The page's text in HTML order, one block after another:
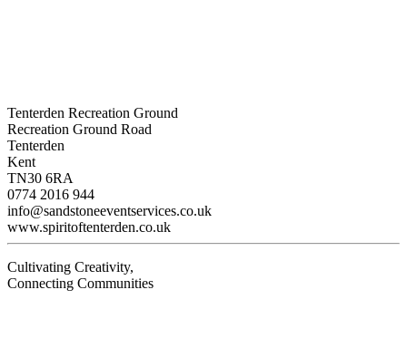
Tenterden Recreation Ground
Recreation Ground Road
Tenterden
Kent
TN30 6RA
0774 2016 944
info@sandstoneeventservices.co.uk
www.spiritoftenterden.co.uk
Cultivating Creativity,
Connecting Communities